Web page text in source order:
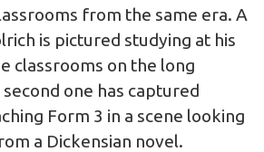
from the same era. A
is pictured studying at his
classrooms on the long
one has captured
Form 3 in a scene looking
a Dickensian novel.